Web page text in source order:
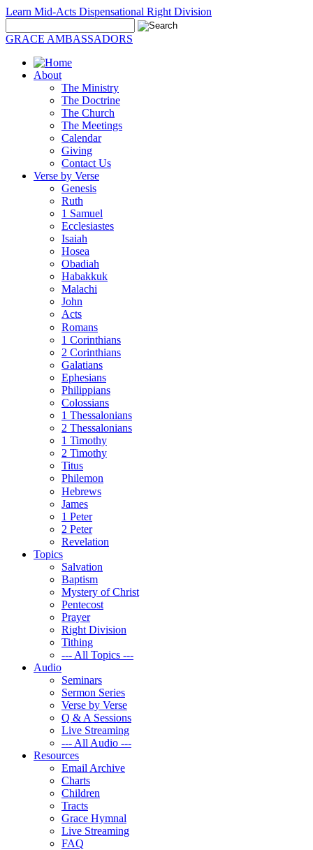
Learn Mid-Acts Dispensational Right Division
GRACE AMBASSADORS
About
The Ministry
The Doctrine
The Church
The Meetings
Calendar
Giving
Contact Us
Verse by Verse
Genesis
Ruth
1 Samuel
Ecclesiastes
Isaiah
Hosea
Obadiah
Habakkuk
Malachi
John
Acts
Romans
1 Corinthians
2 Corinthians
Galatians
Ephesians
Philippians
Colossians
1 Thessalonians
2 Thessalonians
1 Timothy
2 Timothy
Titus
Philemon
Hebrews
James
1 Peter
2 Peter
Revelation
Topics
Salvation
Baptism
Mystery of Christ
Pentecost
Prayer
Right Division
Tithing
--- All Topics ---
Audio
Seminars
Sermon Series
Verse by Verse
Q & A Sessions
Live Streaming
--- All Audio ---
Resources
Email Archive
Charts
Children
Tracts
Grace Hymnal
Live Streaming
FAQ